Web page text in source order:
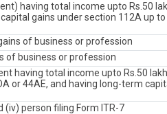
having total income upto Rs.50
gains under section 112A up to
of business or profession
of business or profession
having total income upto Rs.50
or 44AE, and having long-term
(iv) person filing Form ITR-7